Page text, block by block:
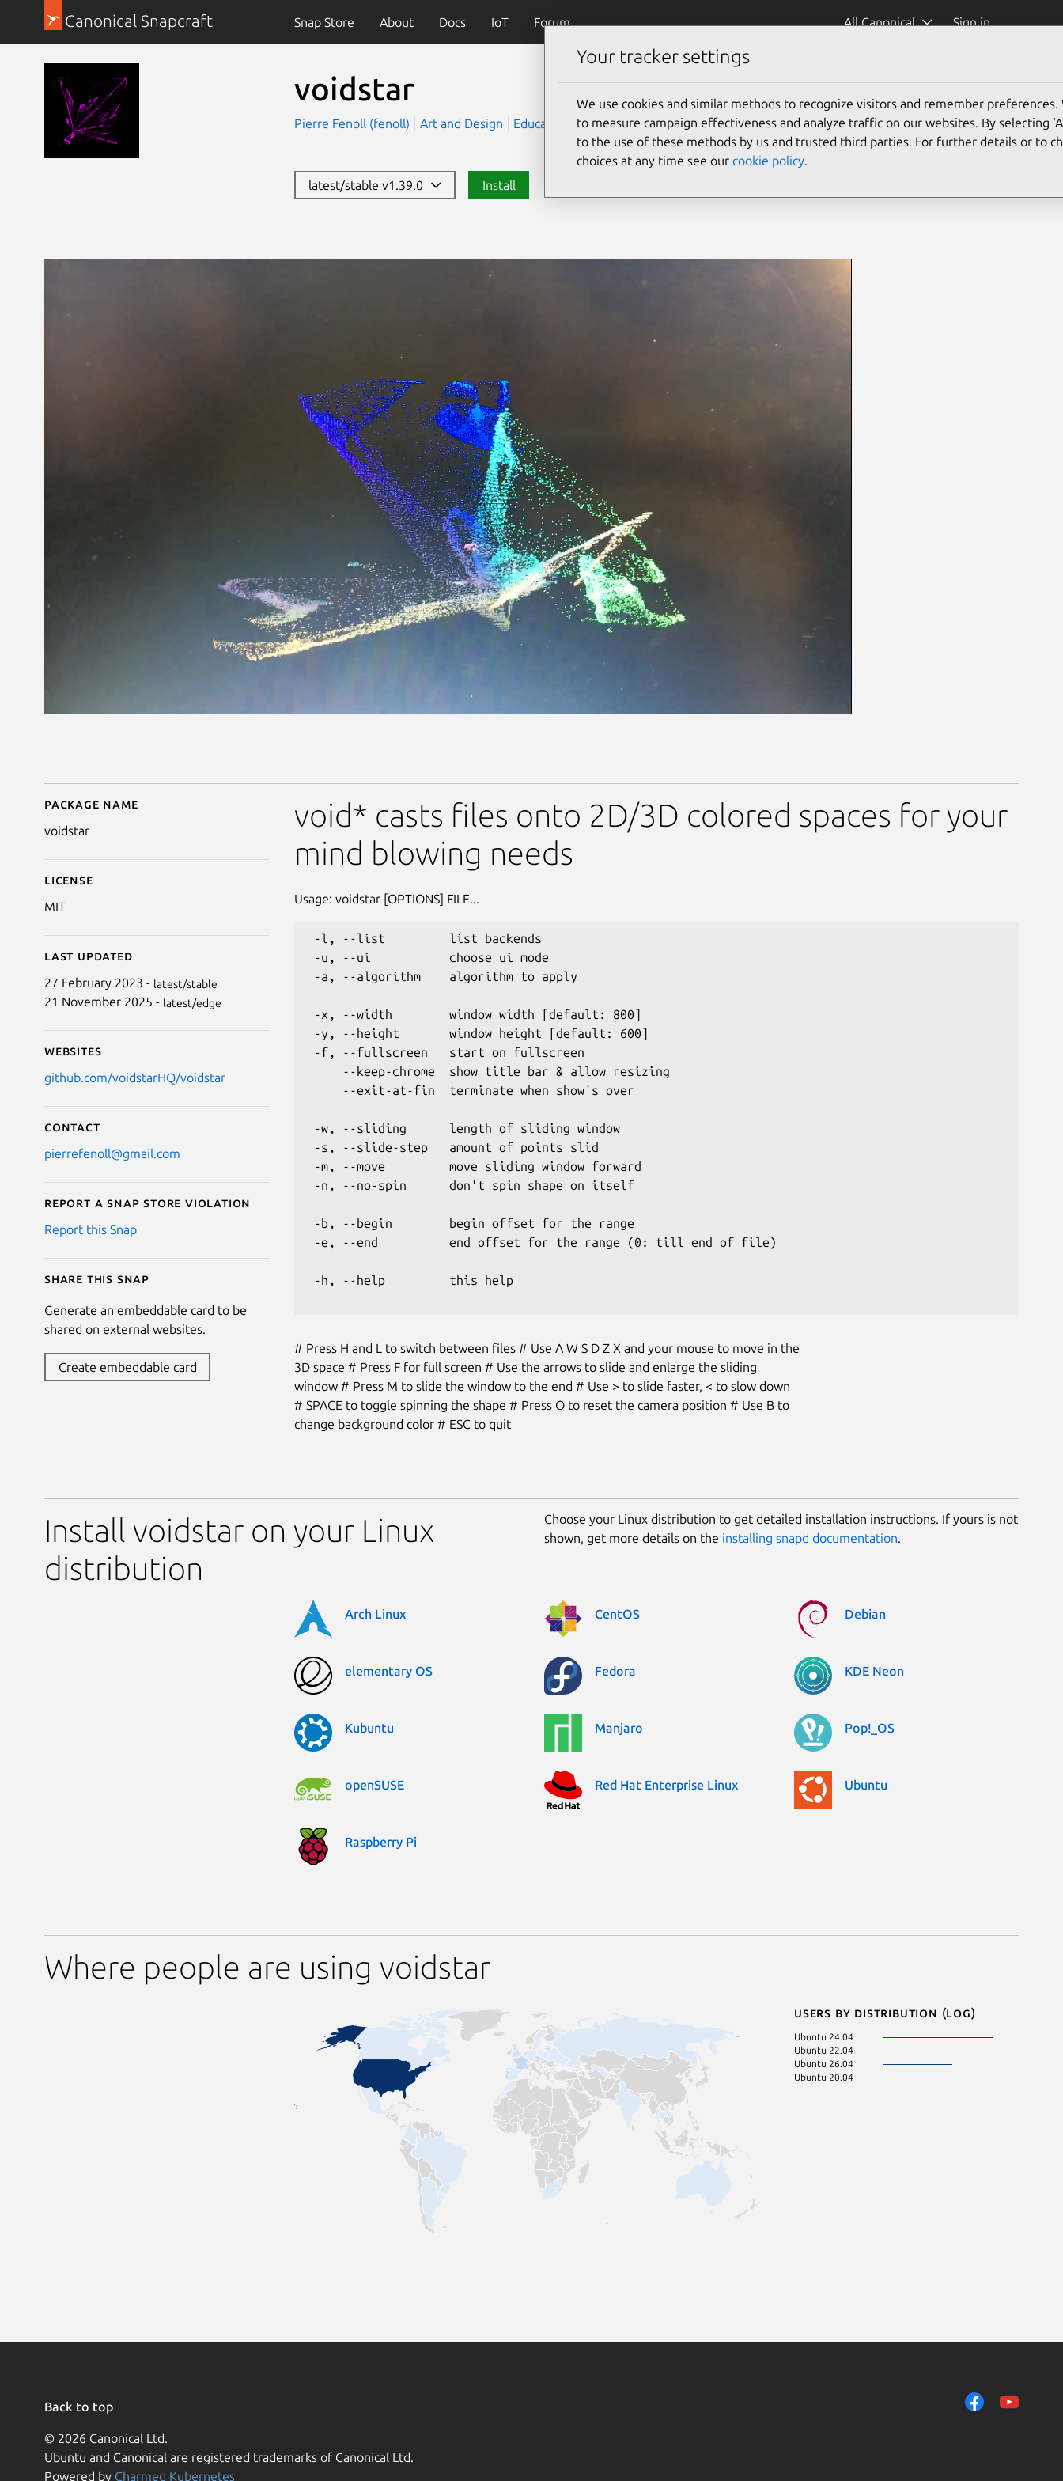
Canonical Snapcraft Snap Store About Docs IoT Forum All Canonical Sign in
voidstar
Pierre Fenoll (fenoll) Art and Design Education
latest/stable v1.39.0 Install
Details for voidstar
Package name
voidstar
License
MIT
Last updated
27 February 2023 - latest/stable
21 November 2025 - latest/edge
Websites
github.com/voidstarHQ/voidstar
Contact
pierrefenoll@gmail.com
Report a Snap Store violation
Report this Snap
Share this snap
Generate an embeddable card to be
shared on external websites.
Create embeddable card
void* casts files onto 2D/3D colored spaces for your
mind blowing needs
Usage: voidstar [OPTIONS] FILE...
-l, --list         list backends
-u, --ui           choose ui mode
-a, --algorithm    algorithm to apply
-x, --width        window width [default: 800]
-y, --height       window height [default: 600]
-f, --fullscreen   start on fullscreen
     --keep-chrome  show title bar & allow resizing
     --exit-at-fin  terminate when show's over
-w, --sliding      length of sliding window
-s, --slide-step   amount of points slid
-m, --move         move sliding window forward
-n, --no-spin      don't spin shape on itself
-b, --begin        begin offset for the range
-e, --end          end offset for the range (0: till end of file)
-h, --help         this help
# Press H and L to switch between files # Use A W S D Z X and your mouse to move in the
3D space # Press F for full screen # Use the arrows to slide and enlarge the sliding
window # Press M to slide the window to the end # Use > to slide faster, < to slow down
# SPACE to toggle spinning the shape # Press O to reset the camera position # Use B to
change background color # ESC to quit
Install voidstar on your Linux
distribution
Choose your Linux distribution to get detailed installation instructions. If yours is not
shown, get more details on the installing snapd documentation.
Arch Linux CentOS Debian
elementary OS Fedora KDE Neon
Kubuntu Manjaro Pop!_OS
openSUSE Red Hat Enterprise Linux Ubuntu
Raspberry Pi
Where people are using voidstar
Users by distribution (log)
Ubuntu 24.04
Ubuntu 22.04
Ubuntu 26.04
Ubuntu 20.04
Back to top
© 2026 Canonical Ltd.
Ubuntu and Canonical are registered trademarks of Canonical Ltd.
Powered by Charmed Kubernetes
Your tracker settings
We use cookies and similar methods to recognize visitors and remember preferences.
to measure campaign effectiveness and analyze traffic on our websites. By selecting
to the use of these methods by us and trusted third parties. For further details or to
choices at any time see our cookie policy.